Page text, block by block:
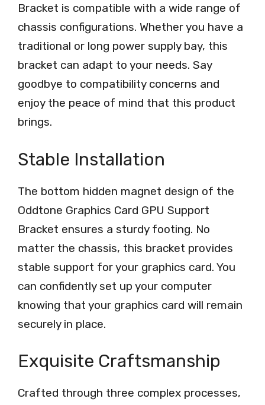
Bracket is compatible with a wide range of
chassis configurations. Whether you have a
traditional or long power supply bay, this
bracket can adapt to your needs. Say
goodbye to compatibility concerns and
enjoy the peace of mind that this product
brings.
Stable Installation
The bottom hidden magnet design of the
Oddtone Graphics Card GPU Support
Bracket ensures a sturdy footing. No
matter the chassis, this bracket provides
stable support for your graphics card. You
can confidently set up your computer
knowing that your graphics card will remain
securely in place.
Exquisite Craftsmanship
Crafted through three complex processes,